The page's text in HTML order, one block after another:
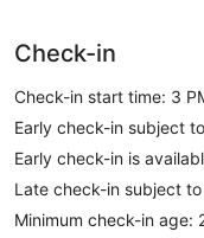
Check-in
Check-in start time: 3
Early check-in subject
Early check-in is
Late check-in subject
Minimum check-in age: